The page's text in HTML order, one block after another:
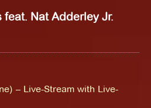
feat. Nat Adderley Jr.
– Live-Stream with Live-